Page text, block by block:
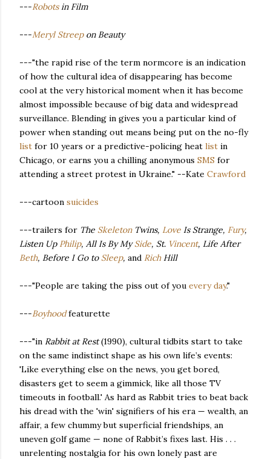
---Robotsin Film
---Meryl Streepon Beauty
---"the rapid rise of the term normcore is an indication
of how the cultural idea of disappearing has become
cool at the very historical moment when it has become
almost impossible because of big data and widespread
surveillance. Blending in gives you a particular kind of
power when standing out means being put on the no-fly
list for 10 years or a predictive-policing heat list in
Chicago, or earns you a chilling anonymous SMS for
attending a street protest in Ukraine." --Kate Crawford
---cartoon suicides
---trailers for The SkeletonTwins, Love Is Strange, Fury,
Listen Up Philip, All Is By MySide, St. Vincent, Life After
Beth, Before I Go to Sleep, and RichHill
---"People are taking the piss out of you every day."
---Boyhood featurette
---"in Rabbit at Rest(1990), cultural tidbits start to take
on the same indistinct shape as his own life’s events:
'Like everything else on the news, you get bored,
disasters get to seem a gimmick, like all those TV
timeouts in football.' As hard as Rabbit tries to beat back
his dread with the 'win' signifiers of his era — wealth, an
affair, a few chummy but superficial friendships, an
uneven golf game — none of Rabbit’s fixes last. His . . .
unrelenting nostalgia for his own lonely past are